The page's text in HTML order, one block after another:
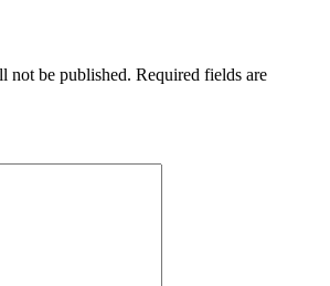
not be published. Required fields are